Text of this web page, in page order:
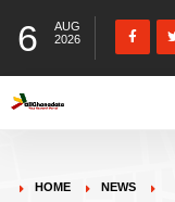
6
AUG
2026
HOME NEWS